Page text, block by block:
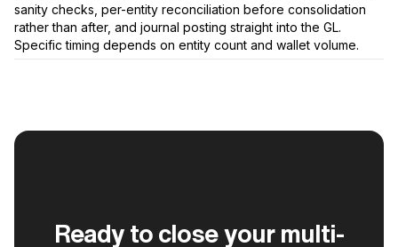
sanity checks, per-entity reconciliation before consolidation
rather than after, and journal posting straight into the GL.
Specific timing depends on entity count and wallet volume.
Ready to close your multi-